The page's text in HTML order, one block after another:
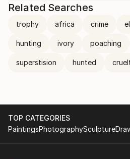
Related Searches
trophy africa crime
hunting ivory poaching
superstision hunted
TOP CATEGORIES
PaintingsPhotographySculpture